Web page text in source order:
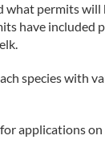
what permits
have included
species with
applications